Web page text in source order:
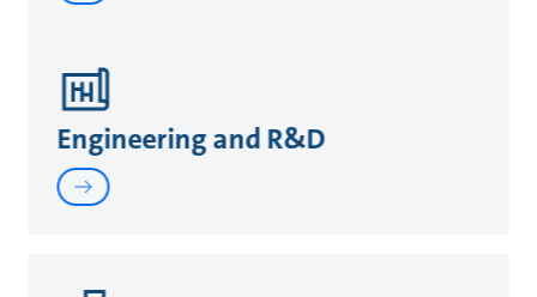
Engineering and R&D